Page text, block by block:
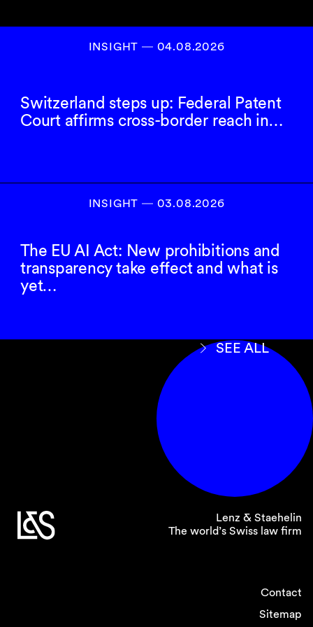
INSIGHT ― 04.08.2026
Switzerland steps up: Federal Patent
Court affirms cross-border reach in…
INSIGHT ― 03.08.2026
The EU AI Act: New prohibitions and
transparency take effect and what is
yet…
SEE ALL
Lenz & Staehelin
The world’s Swiss law firm
Contact
Sitemap